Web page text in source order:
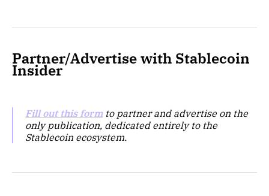
Partner/Advertise with Stablecoin
Insider
Fill out this form to partner and advertise on the
only publication, dedicated entirely to the
Stablecoin ecosystem.